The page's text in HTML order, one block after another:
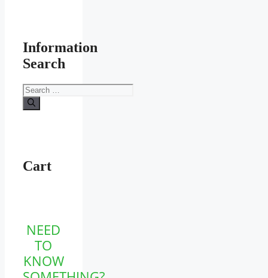
Information
Search
Search
for:
Cart
NEED
TO
KNOW